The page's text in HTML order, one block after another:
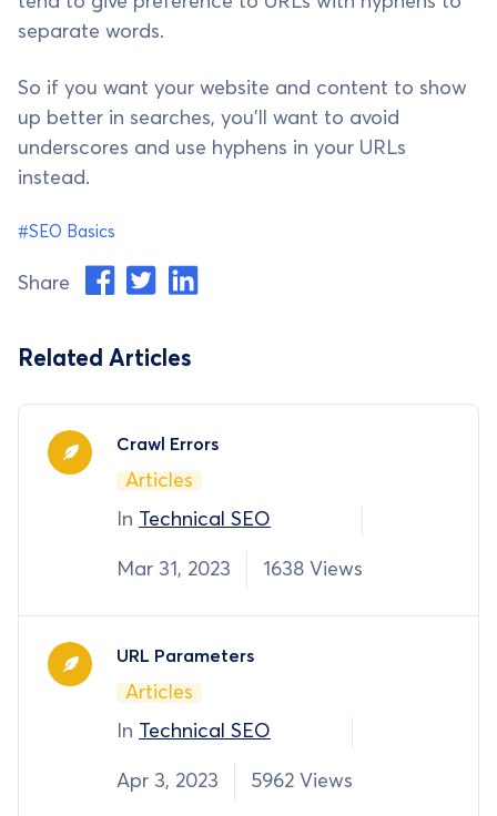
separate words.
So if you want your website and content to show
up better in searches, you'll want to avoid
underscores and use hyphens in your URLs
instead.
#SEO Basics
Share
Related Articles
Crawl Errors
Articles
In Technical SEO
Mar 31, 2023 1638 Views
URL Parameters
Articles
In Technical SEO
Apr 3, 2023 5962 Views